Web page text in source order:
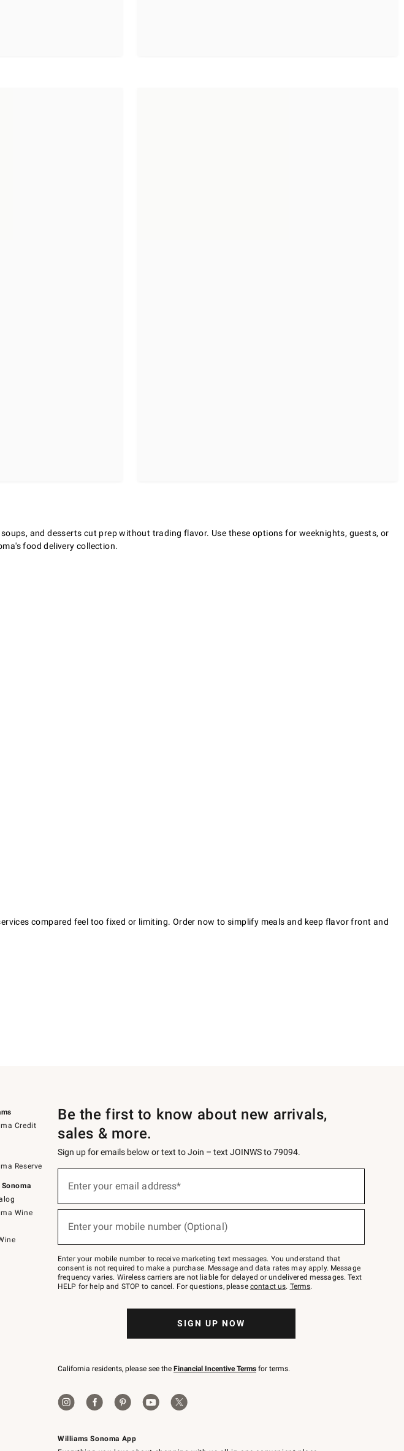
and desserts cut prep without trading flavor. Use these options for weeknights, guests, or
food delivery collection.
compared feel too fixed or limiting. Order now to simplify meals and keep flavor front and
Credit
Reserve
Wine
Williams Sonoma App
Be the first to know about new arrivals,
sales & more.
Sign up for emails below or text to Join – text JOINWS to 79094.
below
Join
–
text
JOINWS
to
Enter your email address*
Enter your mobile number (Optional)
Enter your mobile number to receive marketing text messages. You understand that
consent is not required to make a purchase. Message and data rates may apply. Message
frequency varies. Wireless carriers are not liable for delayed or undelivered messages. Text
HELP for help and STOP to cancel. For questions, please contact us. Terms.
SIGN UP NOW
California residents, please see the Financial Incentive Terms for terms.